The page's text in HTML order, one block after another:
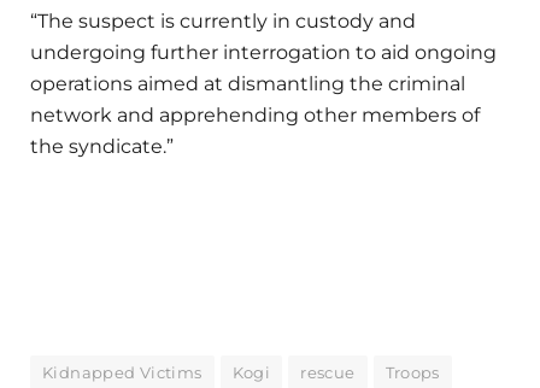
“The suspect is currently in custody and
undergoing further interrogation to aid ongoing
operations aimed at dismantling the criminal
network and apprehending other members of
the syndicate.”
Kidnapped Victims Kogi rescue Troops